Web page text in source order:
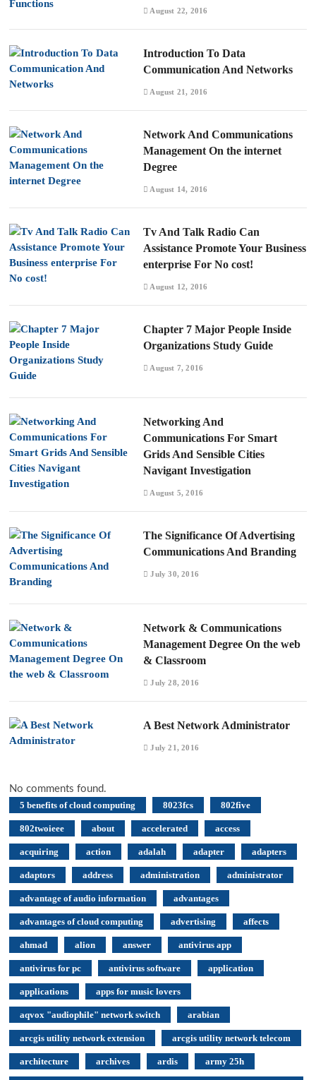
August 22, 2016
Introduction To Data
Communication And Networks
August 21, 2016
Network And Communications
Management On the internet
Degree
August 14, 2016
Tv And Talk Radio Can
Assistance Promote Your Business
enterprise For No cost!
August 12, 2016
Chapter 7 Major People Inside
Organizations Study Guide
August 7, 2016
Networking And
Communications For Smart
Grids And Sensible Cities
Navigant Investigation
August 5, 2016
The Significance Of Advertising
Communications And Branding
July 30, 2016
Network & Communications
Management Degree On the web
& Classroom
July 28, 2016
A Best Network Administrator
July 21, 2016
No comments found.
5 benefits of cloud computing
8023fcs 802five
802twoieee about accelerated access
acquiring action adalah adapter adapters
adaptors address administration administrator
advantage of audio information advantages
advantages of cloud computing advertising affects
ahmad alion answer antivirus app
antivirus for pc antivirus software application
applications apps for music lovers
aqvox "audiophile" network switch arabian
arcgis utility network extension arcgis utility network telecom
architecture archives ardis army 25h